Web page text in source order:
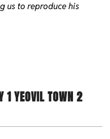
us to reproduce his
1YEOVIL TOWN 2